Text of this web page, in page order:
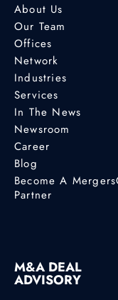
About Us
Our Team
Offices
Network
Industries
Services
In The News
Newsroom
Career
Blog
Become A
Partner
M&A DEAL
ADVISORY